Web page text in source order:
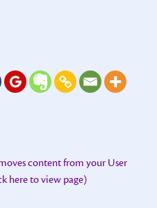
content from your User
here to view page)